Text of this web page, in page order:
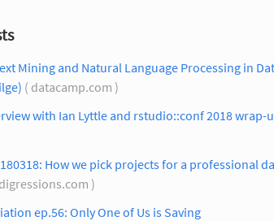
Mining and Natural Language Processing in
( datacamp.com )
with Ian Lyttle and rstudio::conf 2018 wrap-
How we pick projects for a professional
)
ep.56: Only One of Us is Saving